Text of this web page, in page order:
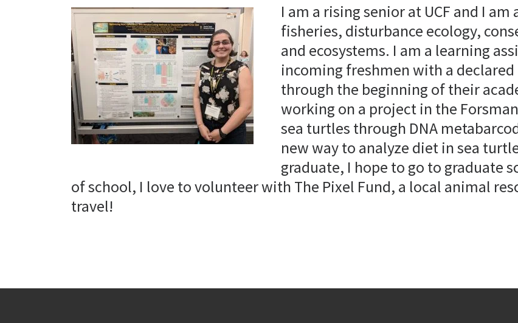
I am a rising senior at UCF and I
fisheries, disturbance ecology,
and ecosystems. I am a learning
incoming freshmen with a
through the beginning of their
working on a project in the
sea turtles through DNA
new way to analyze diet in sea
graduate, I hope to go to graduate
of school, I love to volunteer with The Pixel Fund, a local animal
travel!